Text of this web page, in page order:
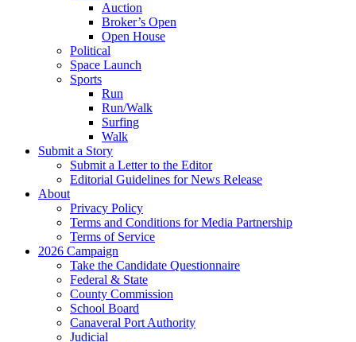
Auction
Broker’s Open
Open House
Political
Space Launch
Sports
Run
Run/Walk
Surfing
Walk
Submit a Story
Submit a Letter to the Editor
Editorial Guidelines for News Release
About
Privacy Policy
Terms and Conditions for Media Partnership
Terms of Service
2026 Campaign
Take the Candidate Questionnaire
Federal & State
County Commission
School Board
Canaveral Port Authority
Judicial